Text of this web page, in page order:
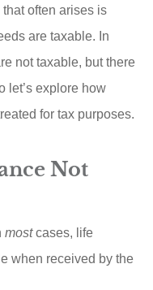
often arises is
are taxable. In
not taxable, but there
let’s explore how
for tax purposes.
Not
mostcases, life
when received by the